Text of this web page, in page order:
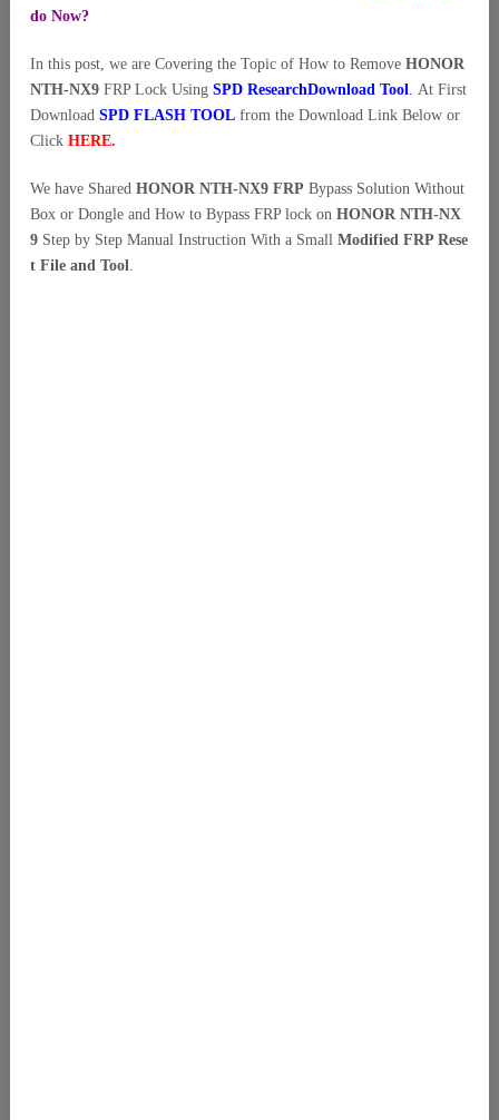
do Now?
In this post, we are Covering the Topic of How to Remove HONOR
NTH-NX9 FRP Lock Using SPD ResearchDownload Tool
At First
Download SPD FLASH TOOL from the Download Link Below or
Click HERE.
We have Shared HONOR NTH-NX9 FRP Bypass Solution Without
Box or Dongle and How to Bypass FRP lock on HONOR NTH-NX
9 Step by Step Manual Instruction With a Small Modified FRP Rese
t File and Tool